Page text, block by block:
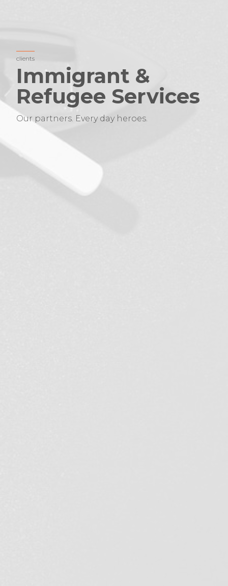
clients
Immigrant &
Refugee Services
Our partners. Every day heroes.